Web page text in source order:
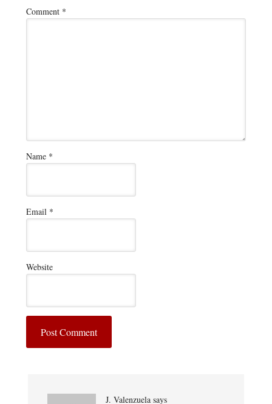
Comment *
Name *
Email *
Website
J. Valenzuela says